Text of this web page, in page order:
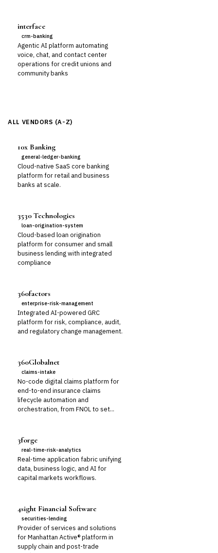
interface
crm-banking
Agentic AI platform automating
voice, chat, and contact center
operations for credit unions and
community banks
ALL VENDORS (A-Z)
10x Banking
general-ledger-banking
Cloud-native SaaS core banking
platform for retail and business
banks at scale.
3530 Technologies
loan-origination-system
Cloud-based loan origination
platform for consumer and small
business lending with integrated
compliance
360factors
enterprise-risk-management
Integrated AI-powered GRC
platform for risk, compliance, audit,
and regulatory change management.
360Globalnet
claims-intake
No-code digital claims platform for
end-to-end insurance claims
lifecycle automation and
orchestration, from FNOL to set...
3forge
real-time-risk-analytics
Real-time application fabric unifying
data, business logic, and AI for
capital markets workflows.
4sight Financial Software
securities-lending
Provider of services and solutions
for Manhattan Active® platform in
supply chain and post-trade